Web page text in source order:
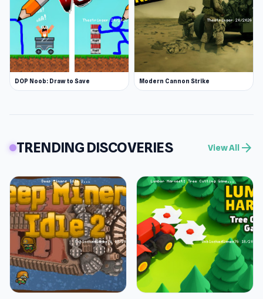
DOP Noob: Draw to Save Modern Cannon Strike
TRENDING DISCOVERIES View All arrow_forward